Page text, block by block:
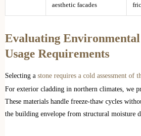
aesthetic facades
Evaluating Environmental
Usage Requirements
Selecting a stone requires a cold assessment of
For exterior cladding in northern climates, we
These materials handle freeze-thaw cycles
the building envelope from structural moisture